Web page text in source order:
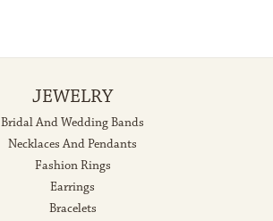
JEWELRY
Bridal And Wedding Bands
Necklaces And Pendants
Fashion Rings
Earrings
Bracelets